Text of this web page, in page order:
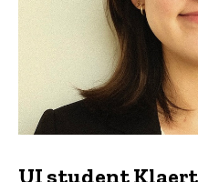
UI student